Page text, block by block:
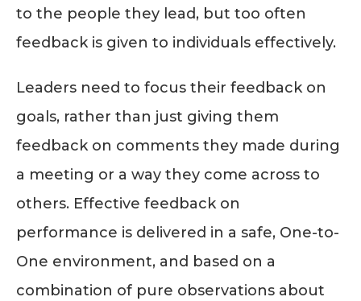
to the people they lead, but too often
feedback is given to individuals effectively.
Leaders need to focus their feedback on
goals, rather than just giving them
feedback on comments they made during
a meeting or a way they come across to
others. Effective feedback on
performance is delivered in a safe, One-to-
One environment, and based on a
combination of pure observations about